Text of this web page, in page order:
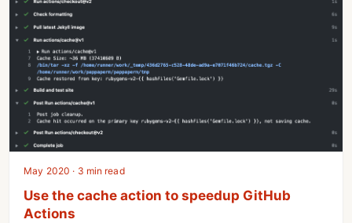
May 2020 · 3 min read
Use the cache action to speedup GitHub
Actions